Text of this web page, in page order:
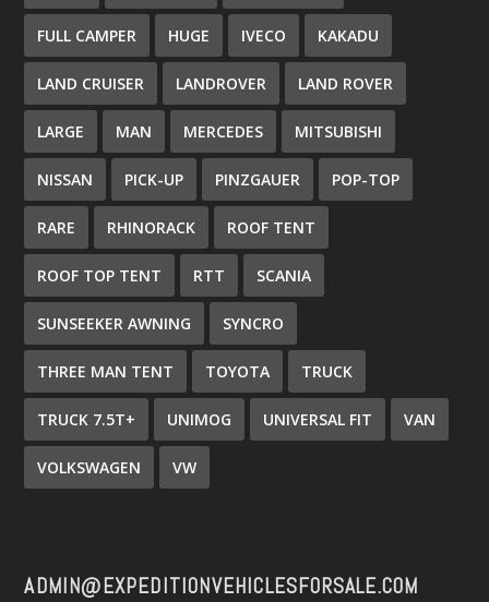
FULL CAMPER HUGE IVECO KAKADU
LAND CRUISER LANDROVER LAND ROVER
LARGE MAN MERCEDES MITSUBISHI
NISSAN PICK-UP PINZGAUER POP-TOP
RARE RHINORACK ROOF TENT
ROOF TOP TENT RTT SCANIA
SUNSEEKER AWNING SYNCRO
THREE MAN TENT TOYOTA TRUCK
TRUCK 7.5T+ UNIMOG UNIVERSAL FIT VAN
VOLKSWAGEN VW
ADMIN@EXPEDITIONVEHICLESFORSALE.COM